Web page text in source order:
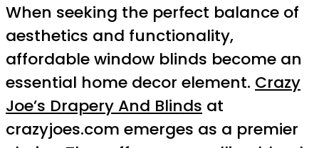
When seeking the perfect balance of
aesthetics and functionality,
affordable window blinds become an
essential home decor element. Crazy
Joe’s Drapery And Blinds at
crazyjoes.com emerges as a premier